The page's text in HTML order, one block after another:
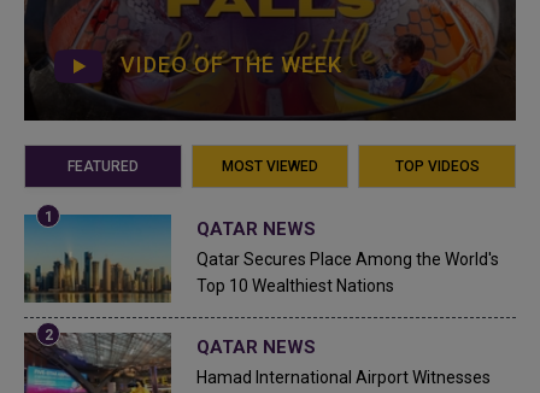
VIDEO OF THE WEEK
FEATURED MOST VIEWED TOP VIDEOS
QATAR NEWS
Qatar Secures Place Among the World's
Top 10 Wealthiest Nations
QATAR NEWS
Hamad International Airport Witnesses